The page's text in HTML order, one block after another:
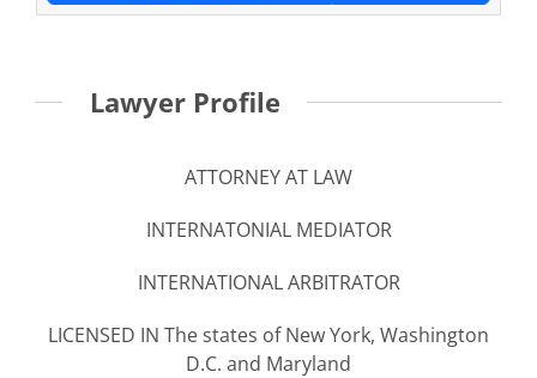
Lawyer Profile
ATTORNEY AT LAW
INTERNATONIAL MEDIATOR
INTERNATIONAL ARBITRATOR
LICENSED IN The states of New York, Washington
D.C. and Maryland